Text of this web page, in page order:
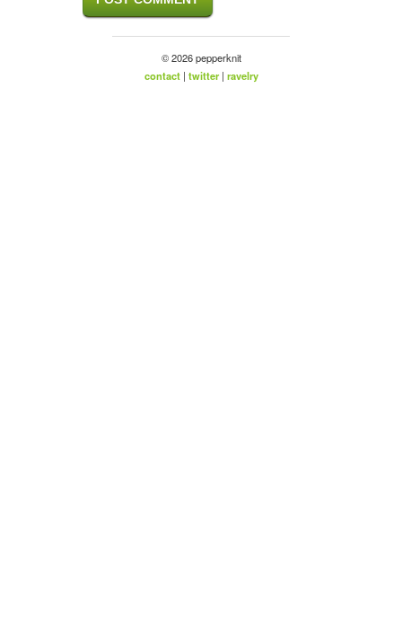
© 2026 pepperknit
contact| twitter| ravelry